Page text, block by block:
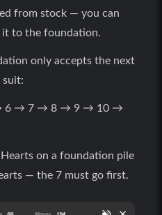
from stock — you can
it to the foundation.
only accepts the next
suit:
6 → 7 → 8 → 9 → 10 →
on a foundation pile
— the 7 must go first.